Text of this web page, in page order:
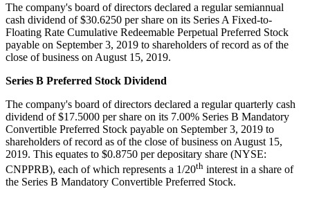
The company's board of directors declared a regular semiannual
cash dividend of$30.6250 per share on its Series A Fixed-to-
Floating Rate Cumulative Redeemable Perpetual Preferred Stock
payable on September 3, 2019 to shareholders of record as of the
close of business on August 15, 2019.
Series B Preferred Stock Dividend
The company's board of directors declared a regular quarterly cash
dividend of$17.5000 per share on its 7.00% Series B Mandatory
Convertible Preferred Stock payable on September 3, 2019 to
shareholders of record as of the close of business on August 15,
2019. This equates to $0.8750 per depositary share (NYSE:
CNPPRB), each of which represents a 1/20th interest in a share of
the Series B Mandatory Convertible Preferred Stock.